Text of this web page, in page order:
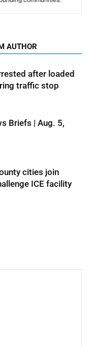
AUTHOR
after loaded
traffic stop
Briefs | Aug. 5,
cities join
ICE facility